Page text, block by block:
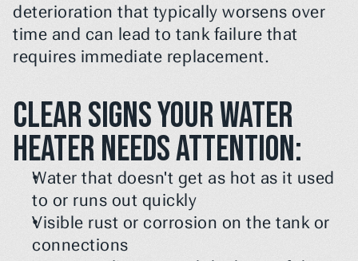
deterioration that typically worsens over
time and can lead to tank failure that
requires immediate replacement.
Clear signs your water
heater needs attention:
Water that doesn't get as hot as it used
to or runs out quickly
Visible rust or corrosion on the tank or
connections